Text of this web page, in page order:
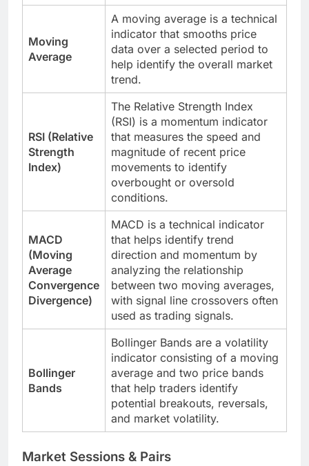
Moving
Average
A moving average is a technical
indicator that smooths price
data over a selected period to
help identify the overall market
trend.
RSI (Relative
Strength
Index)
The Relative Strength Index
(RSI) is a momentum indicator
that measures the speed and
magnitude of recent price
movements to identify
overbought or oversold
conditions.
MACD
(Moving
Average
Convergence
Divergence)
MACD is a technical indicator
that helps identify trend
direction and momentum by
analyzing the relationship
between two moving averages,
with signal line crossovers often
used as trading signals.
Bollinger
Bands
Bollinger Bands are a volatility
indicator consisting of a moving
average and two price bands
that help traders identify
potential breakouts, reversals,
and market volatility.
Market Sessions & Pairs